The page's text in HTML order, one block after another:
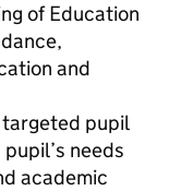
of Education
and
pupil
needs
academic